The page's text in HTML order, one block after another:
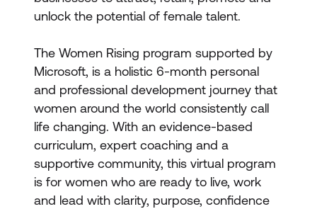
unlock the potential of female talent.
The Women Rising program supported by
Microsoft, is a holistic 6-month personal
and professional development journey that
women around the world consistently call
life changing. With an evidence-based
curriculum, expert coaching and a
supportive community, this virtual program
is for women who are ready to live, work
and lead with clarity, purpose, confidence